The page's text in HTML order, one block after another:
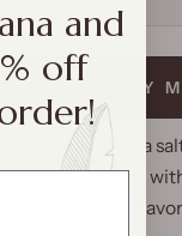
NOTIFY
Molokai sea
dish! Harvested
taste and
and
off